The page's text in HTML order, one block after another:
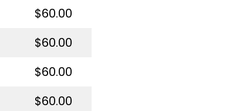
$60.00
$60.00
$60.00
$60.00